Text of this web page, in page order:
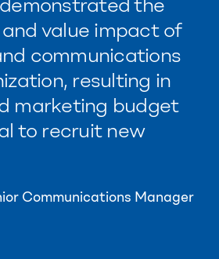
the
value impact of
communications
resulting in
marketing budget
to recruit new
Communications Manager